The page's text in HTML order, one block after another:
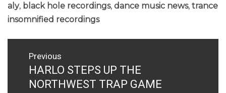
aly, black hole recordings, dance music news, trance
insomnified recordings
navigation
Previous
Previous
post:
HARLO STEPS UP THE
NORTHWEST TRAP GAME